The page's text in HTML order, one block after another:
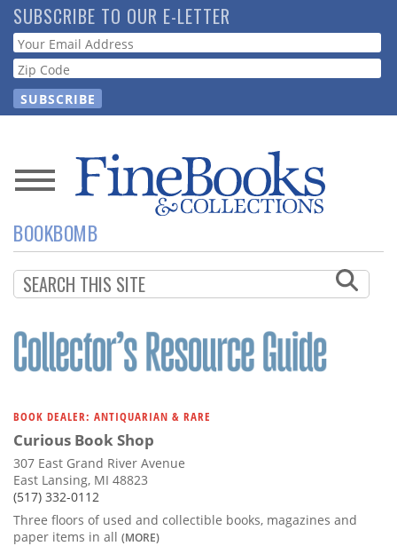
Skip
to
main
content
SUBSCRIBE TO OUR E-LETTER
Webform
News
Magazine
Store
Resource
Guide
Calendar
Contact
Us
BOOKBOMB
BOOK DEALER: ANTIQUARIAN & RARE
Curious Book Shop
307 East Grand River Avenue
East Lansing, MI 48823
(517) 332-0112
Three floors of used and collectible books, magazines and
paper items in all (MORE)